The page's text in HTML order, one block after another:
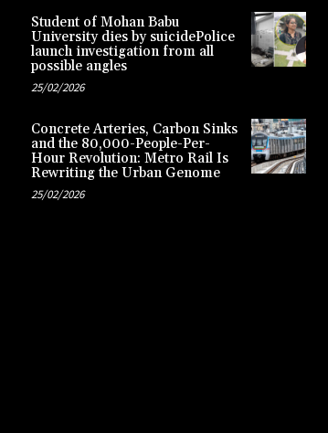
Student of Mohan Babu
University dies by suicidePolice
launch investigation from all
possible angles
25/02/2026
Concrete Arteries, Carbon Sinks
and the 80,000-People-Per-
Hour Revolution: Metro Rail Is
Rewriting the Urban Genome
25/02/2026